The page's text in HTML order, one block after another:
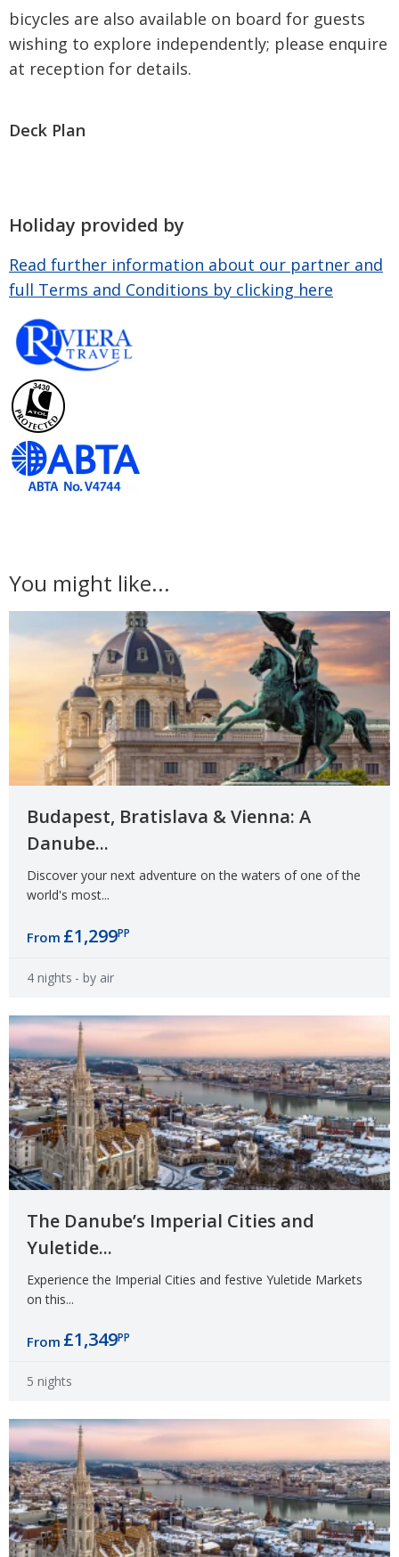
bicycles are also available on board for guests
wishing to explore independently; please enquire
at reception for details.
Deck Plan
Holiday provided by
Read further information about our partner and
full Terms and Conditions by clicking here
You might like...
Budapest, Bratislava & Vienna: A
Danube...
Discover your next adventure on the waters of one of the
world's most...
From £1,299PP
4 nights - by air
The Danube’s Imperial Cities and
Yuletide...
Experience the Imperial Cities and festive Yuletide Markets
on this...
From £1,349PP
5 nights